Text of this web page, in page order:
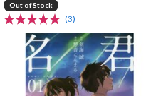
Out of Stock
(3)